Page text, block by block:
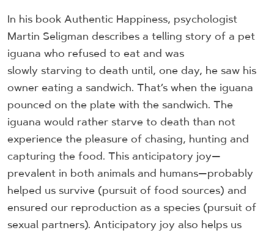
In his book Authentic Happiness, psychologist
Martin Seligman describes a telling story of a pet
iguana who refused to eat and was
slowly starving to death until, one day, he saw his
owner eating a sandwich. That’s when the iguana
pounced on the plate with the sandwich. The
iguana would rather starve to death than not
experience the pleasure of chasing, hunting and
capturing the food. This anticipatory joy—
prevalent in both animals and humans—probably
helped us survive (pursuit of food sources) and
ensured our reproduction as a species (pursuit of
sexual partners). Anticipatory joy also helps us